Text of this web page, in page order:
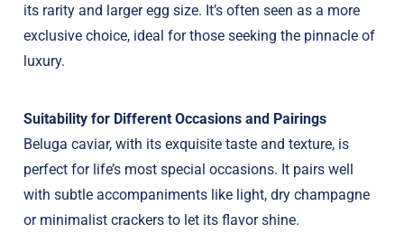
its rarity and larger egg size. It’s often seen as a more
exclusive choice, ideal for those seeking the pinnacle of
luxury.
Suitability for Different Occasions and Pairings
Beluga caviar, with its exquisite taste and texture, is
perfect for life’s most special occasions. It pairs well
with subtle accompaniments like light, dry champagne
or minimalist crackers to let its flavor shine.